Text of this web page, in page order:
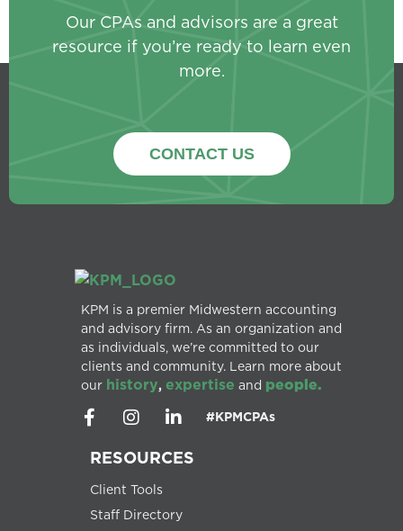
Our CPAs and advisors are a great
resource if you’re ready to learn even
more.
CONTACT US
KPM is a premier Midwestern accounting
and advisory firm. As an organization and
as individuals, we’re committed to our
clients and community. Learn more about
our history, expertise and people.
#KPMCPAs
RESOURCES
Client Tools
Staff Directory